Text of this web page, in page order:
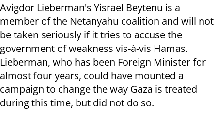
Avigdor Lieberman's Yisrael Beytenu is a
member of the Netanyahu coalition and will not
be taken seriously if it tries to accuse the
government of weakness vis-à-vis Hamas.
Lieberman, who has been Foreign Minister for
almost four years, could have mounted a
campaign to change the way Gaza is treated
during this time, but did not do so.